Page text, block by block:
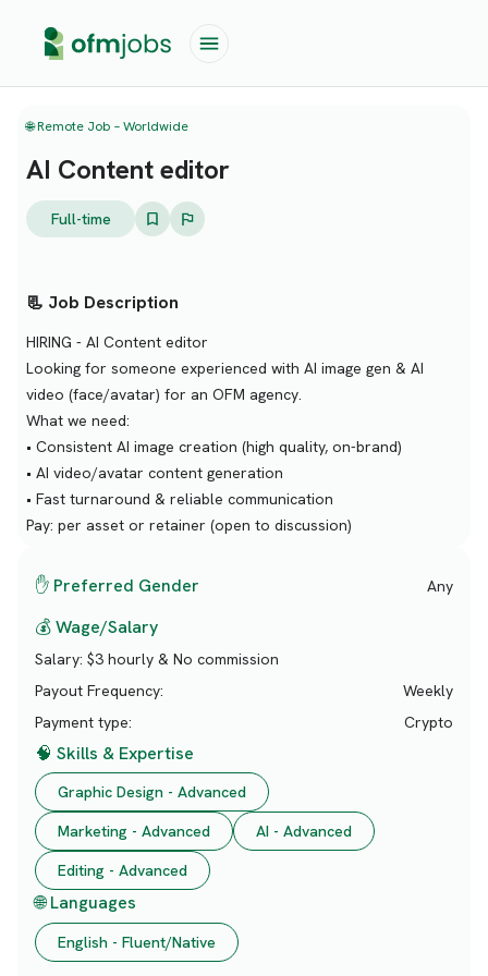
🌐 Remote Job – Worldwide
AI Content editor
Full-time
📃 Job Description
HIRING - AI Content editor
Looking for someone experienced with AI image gen & AI
video (face/avatar) for an OFM agency.
What we need:
• Consistent AI image creation (high quality, on-brand)
• AI video/avatar content generation
• Fast turnaround & reliable communication
Pay: per asset or retainer (open to discussion)
✋ Preferred Gender Any
💰 Wage/Salary
Salary: $3 hourly & No commission
Payout Frequency:
Weekly
Payment type:
Crypto
🧠 Skills & Expertise
Graphic Design - Advanced
Marketing - Advanced
AI - Advanced
Editing - Advanced
🌐 Languages
English - Fluent/Native